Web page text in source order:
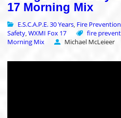
17 Morning Mix
E.S.C.A.P.E. 30 Years, Fire
Safety, WXMI Fox 17 fire
Morning Mix Michael McLeieer